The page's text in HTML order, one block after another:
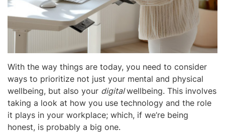
With the way things are today, you need to consider
ways to prioritize not just your mental and physical
wellbeing, but also your digitalwellbeing. This involves
taking a look at how you use technology and the role
it plays in your workplace; which, if we’re being
honest, is probably a big one.